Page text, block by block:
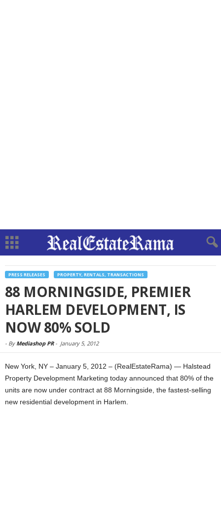
PRESS RELEASES PROPERTY, RENTALS, TRANSACTIONS
88 MORNINGSIDE, PREMIER
HARLEM DEVELOPMENT, IS
NOW 80% SOLD
- By Mediashop PR- January 5, 2012
New York, NY – January 5, 2012 – (RealEstateRama) — Halstead
Property Development Marketing today announced that 80% of the
units are now under contract at 88 Morningside, the fastest-selling
new residential development in Harlem.